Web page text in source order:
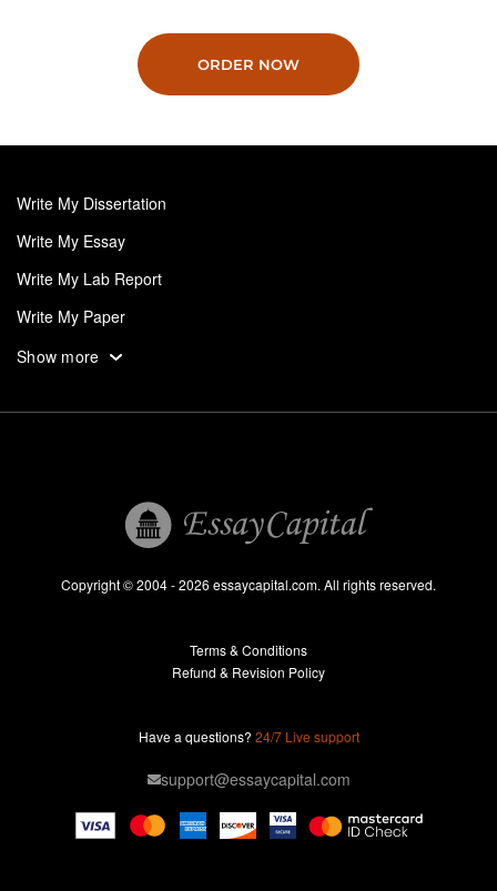
ORDER NOW
Write My Dissertation
Write My Essay
Write My Lab Report
Write My Paper
Write My Personal Statement
Research Paper Help
Professional Research Paper Writers
Research Paper Writing Service
Professional Term Paper Writers
Term Paper For Sale
Term Paper Writing Service
Thesis Proposal
Show more
Copyright © 2004 - 2026 essaycapital.com. All rights reserved.
Terms & Conditions
Refund & Revision Policy
Have a questions? 24/7 Live support
support@essaycapital.com